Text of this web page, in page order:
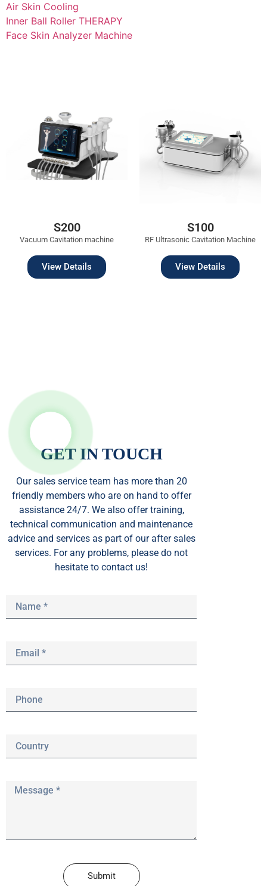
Air Skin Cooling
Inner Ball Roller THERAPY
Face Skin Analyzer Machine
S200
Vacuum Cavitation machine
View Details
S100
RF Ultrasonic Cavitation Machine
View Details
GET IN TOUCH
Our sales service team has more than 20
friendly members who are on hand to offer
assistance 24/7. We also offer training,
technical communication and maintenance
advice and services as part of our after sales
services. For any problems, please do not
hesitate to contact us!
Submit